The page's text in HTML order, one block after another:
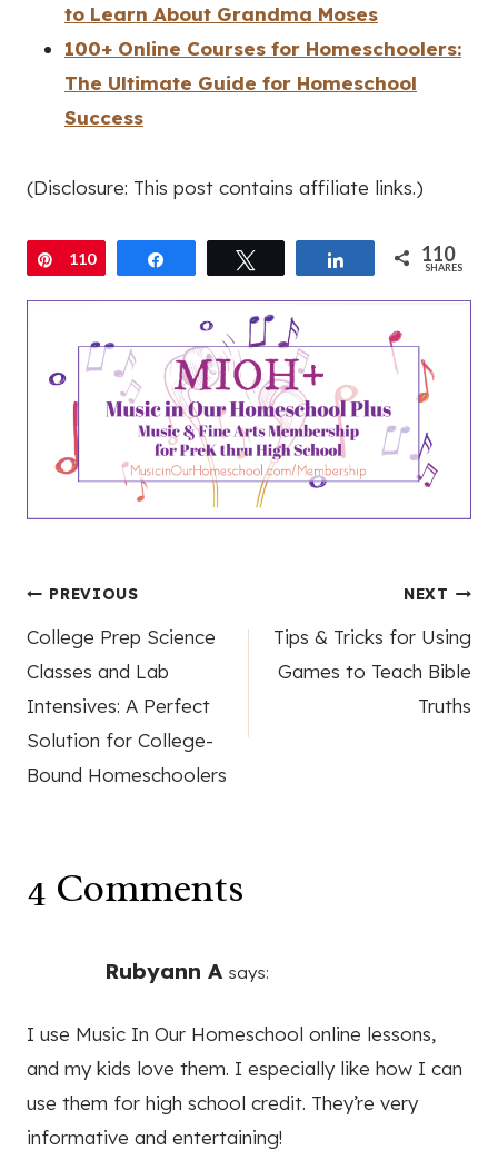
to Learn About Grandma Moses
100+ Online Courses for Homeschoolers:
The Ultimate Guide for Homeschool
Success
(Disclosure: This post contains affiliate links.)
Pin
110 Share 110
SHARES
Post
navigation
PREVIOUS
College Prep Science
Classes and Lab
Intensives: A Perfect
Solution for College-
Bound Homeschoolers
NEXT
Tips & Tricks for Using
Games to Teach Bible
Truths
4 Comments
Rubyann A says:
I use Music In Our Homeschool online lessons,
and my kids love them. I especially like how I can
use them for high school credit. They’re very
informative and entertaining!